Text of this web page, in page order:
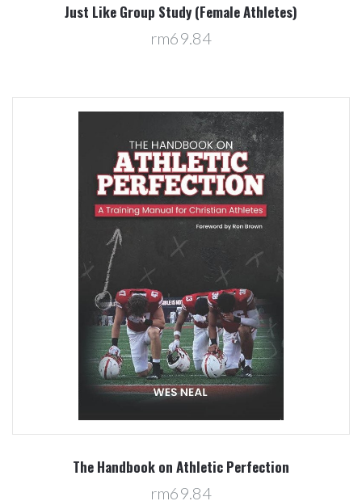
Just Like Group Study (Female Athletes)
rm69.84
The Handbook on Athletic Perfection
rm69.84